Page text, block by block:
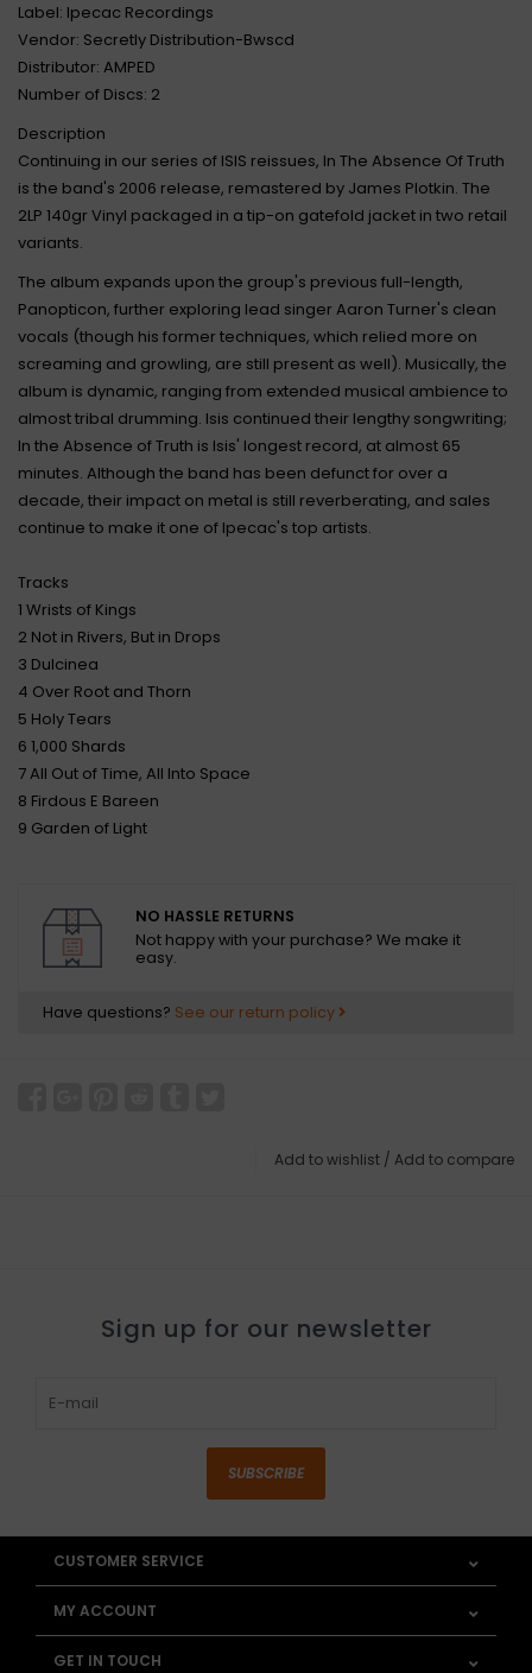
Label: Ipecac Recordings
Vendor: Secretly Distribution-Bwscd
Distributor: AMPED
Number of Discs: 2
Description
Continuing in our series of ISIS reissues, In The Absence Of Truth
is the band's 2006 release, remastered by James Plotkin. The
2LP 140gr Vinyl packaged in a tip-on gatefold jacket in two retail
variants.
The album expands upon the group's previous full-length,
Panopticon, further exploring lead singer Aaron Turner's clean
vocals (though his former techniques, which relied more on
screaming and growling, are still present as well). Musically, the
album is dynamic, ranging from extended musical ambience to
almost tribal drumming. Isis continued their lengthy songwriting;
In the Absence of Truth is Isis' longest record, at almost 65
minutes. Although the band has been defunct for over a
decade, their impact on metal is still reverberating, and sales
continue to make it one of Ipecac's top artists.
Tracks
1 Wrists of Kings
2 Not in Rivers, But in Drops
3 Dulcinea
4 Over Root and Thorn
5 Holy Tears
6 1,000 Shards
7 All Out of Time, All Into Space
8 Firdous E Bareen
9 Garden of Light
NO HASSLE RETURNS
Not happy with your purchase? We make it
easy.
Have questions? See our return policy
Add to wishlist / Add to compare
Sign up for our newsletter
SUBSCRIBE
CUSTOMER SERVICE
MY ACCOUNT
GET IN TOUCH